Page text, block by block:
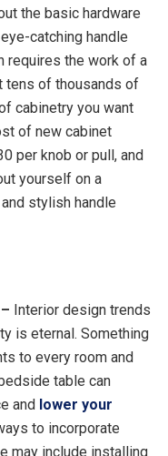
the basic hardware
catching handle
requires the work of a
tens of thousands of
cabinetry you want
of new cabinet
per knob or pull, and
yourself on a
stylish handle
Interior design trends
is eternal. Something
to every room and
table can
and lower your
to incorporate
may include installing